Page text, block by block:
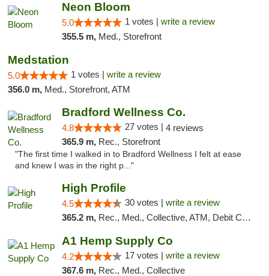
Neon Bloom
5.0 1 votes | write a review
355.5 m, Med., Storefront
Medstation
5.0 1 votes | write a review
356.0 m, Med., Storefront, ATM
Bradford Wellness Co.
4.8 27 votes | 4 reviews
365.9 m, Rec., Storefront
"The first time I walked in to Bradford Wellness I felt at ease
and knew I was in the right p..."
High Profile
4.5 30 votes | write a review
365.2 m, Rec., Med., Collective, ATM, Debit Card, Pickup
A1 Hemp Supply Co
4.2 17 votes | write a review
367.6 m, Rec., Med., Collective